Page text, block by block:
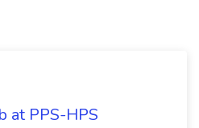
at PPS-HPS